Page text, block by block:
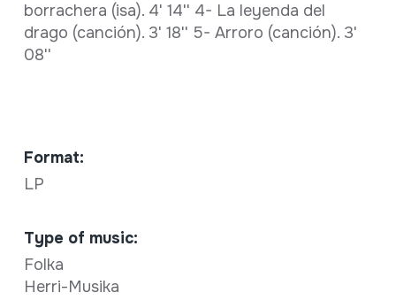
borrachera (isa). 4' 14'' 4- La leyenda del
drago (canción). 3' 18'' 5- Arroro (canción). 3'
08''
Format:
LP
Type of music:
Folka
Herri-Musika